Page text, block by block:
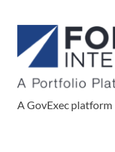
A GovExec platform